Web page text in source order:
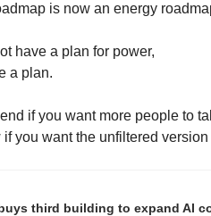
is now an energy
have a plan for power,
a plan.
if you want more people to
if you want the unfiltered
third building to expand AI